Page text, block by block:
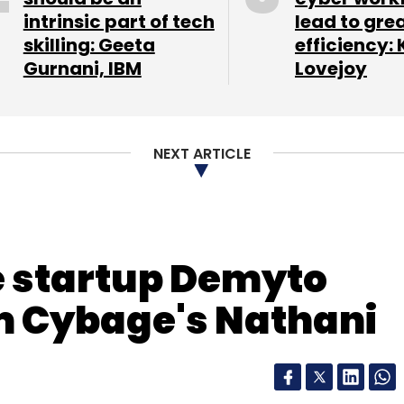
Comment(s)
Newsletter
Streaming
intrinsic part of tech
skilling: Geeta
Gurnani, IBM
lead to
efficiency:
Lovejoy
NEXT ARTICLE
startup Demyto
Cybage's Nathani